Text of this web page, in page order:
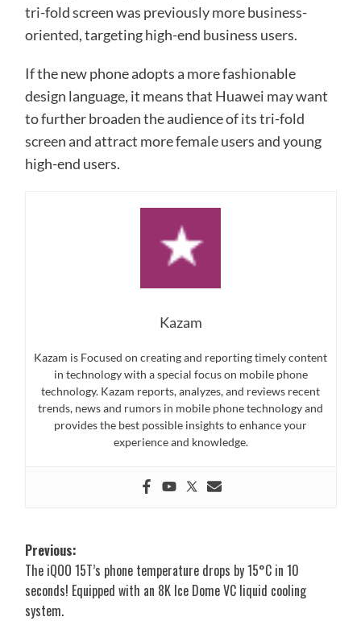
tri-fold screen was previously more business-
oriented, targeting high-end business users.
If the new phone adopts a more fashionable
design language, it means that Huawei may want
to further broaden the audience of its tri-fold
screen and attract more female users and young
high-end users.
Kazam
Kazam is Focused on creating and reporting timely content
in technology with a special focus on mobile phone
technology. Kazam reports, analyzes, and reviews recent
trends, news and rumors in mobile phone technology and
provides the best possible insights to enhance your
experience and knowledge.
Post
navigation
Previous:
The iQOO 15T’s phone temperature drops by 15°C in 10
seconds! Equipped with an 8K Ice Dome VC liquid cooling
system.